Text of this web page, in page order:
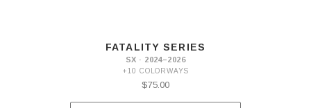
FATALITY SERIES
SX · 2024–2026
+10 COLORWAYS
$75.00